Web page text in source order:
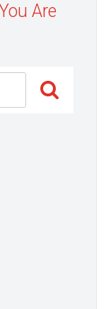
Are